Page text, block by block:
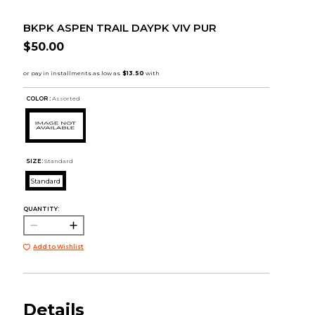
BKPK ASPEN TRAIL DAYPK VIV PUR
$50.00
COLOR : Assorted
SIZE: Standard
Standard
QUANTITY:
Add to Wishlist
Details